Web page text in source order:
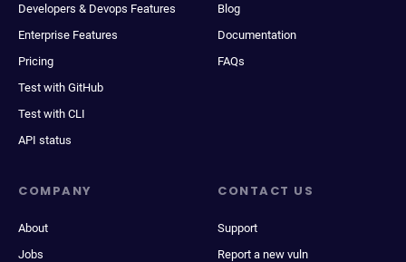
Developers & Devops Features
Enterprise Features
Pricing
Test with GitHub
Test with CLI
API status
Blog
Documentation
FAQs
COMPANY
About
Jobs
CONTACT US
Support
Report a new vuln